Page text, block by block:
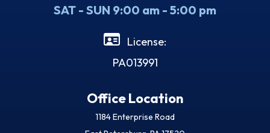
SAT - SUN 9:00 am - 5:00 pm
License:
PA013991
Office Location
1184 Enterprise Road